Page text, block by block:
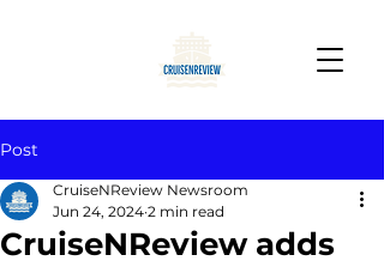
Post
CruiseNReview adds
CruiseNReview Newsroom
Jun 24, 2024 2 min read